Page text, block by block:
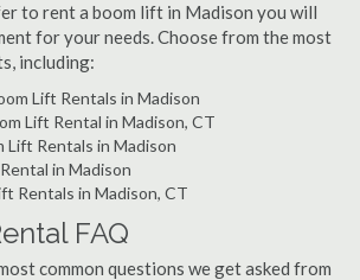
to rent a boom lift in Madison you will
for your needs. Choose from the most
including:
Lift Rentals in Madison
Lift Rental in Madison, CT
Lift Rentals in Madison
in Madison
Rentals in Madison, CT
FAQ
common questions we get asked from